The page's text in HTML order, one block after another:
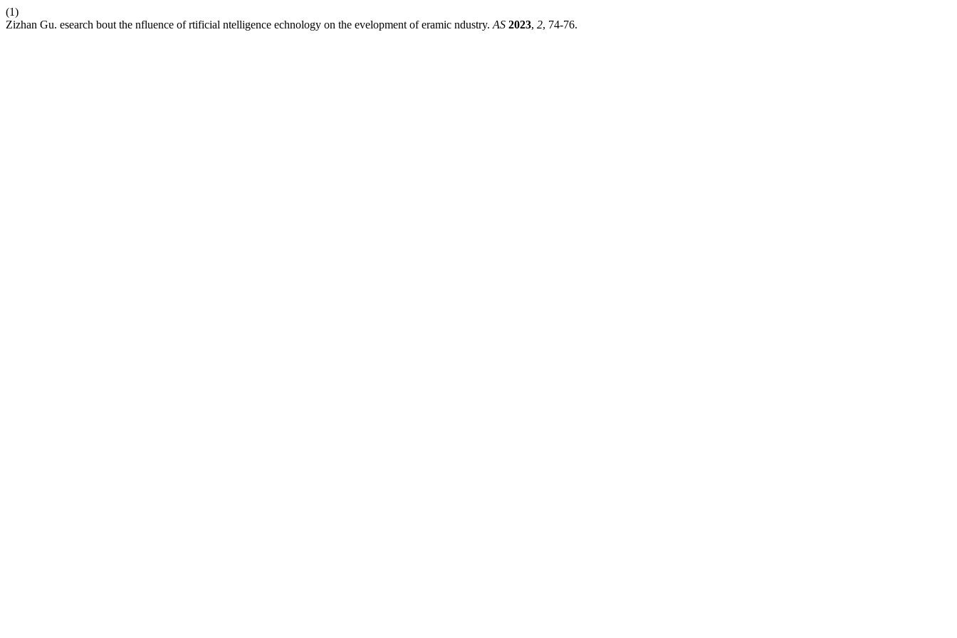
(1)
Zizhan Gu. esearch bout the nfluence of rtificial ntelligence echnology on the evelopment of eramic ndustry. AS 2023, 2, 74-76.